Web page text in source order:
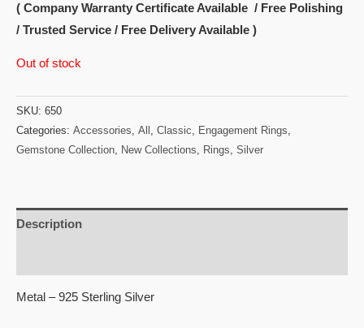
( Company Warranty Certificate Available / Free Polishing
/ Trusted Service / Free Delivery Available )
Out of stock
SKU: 650
Categories: Accessories, All , Classic, Engagement Rings,
Gemstone Collection, New Collections, Rings, Silver
Description
Metal – 925 Sterling Silver